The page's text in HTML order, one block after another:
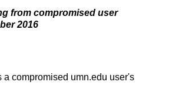
from compromised user
2016
a compromised umn.edu user's